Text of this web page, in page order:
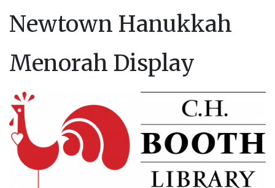
Newtown Hanukkah
Menorah Display